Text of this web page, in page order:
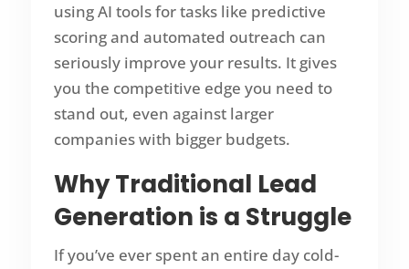
using AI tools for tasks like predictive
scoring and automated outreach can
seriously improve your results. It gives
you the competitive edge you need to
stand out, even against larger
companies with bigger budgets.
Why Traditional Lead
Generation is a Struggle
If you’ve ever spent an entire day cold-